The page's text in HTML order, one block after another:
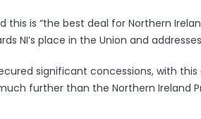
this is “the best deal for Northern
NI’s place in the Union and
significant concessions, with
further than the Northern Ireland